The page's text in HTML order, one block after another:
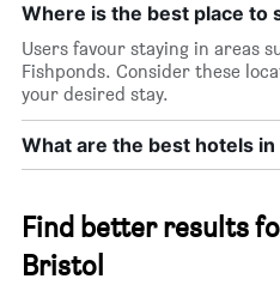
Where is the best place to
Users favour staying in areas
Fishponds. Consider these
your desired stay.
What are the best hotels
Find better results
Bristol